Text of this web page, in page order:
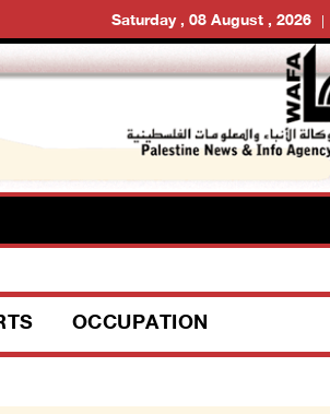
Saturday , 08 August , 2026
OCCUPATION